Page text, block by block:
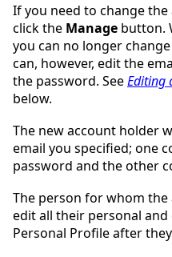
If you need to change
click the Manage button.
you can no longer
can, however, edit the
the password. SeeEditing
below.
The new account holder
email you specified; one
password and the other
The person for whom the
edit all their personal
Personal Profile after